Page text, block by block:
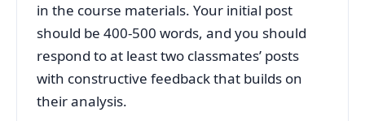
in the course materials. Your initial post
should be 400-500 words, and you should
respond to at least two classmates’ posts
with constructive feedback that builds on
their analysis.